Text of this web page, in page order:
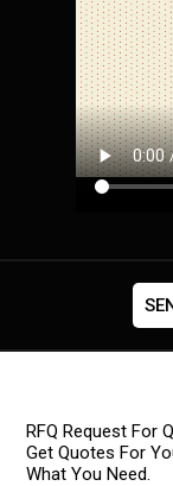
RFQ Request For
Get Quotes For
What You Need.